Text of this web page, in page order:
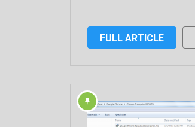
FULL ARTICLE